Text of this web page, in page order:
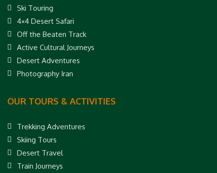
Ski Touring
4×4 Desert Safari
Off the Beaten Track
Active Cultural Journeys
Desert Adventures
Photography Iran
OUR TOURS & ACTIVITIES
Trekking Adventures
Skiing Tours
Desert Travel
Train Journeys